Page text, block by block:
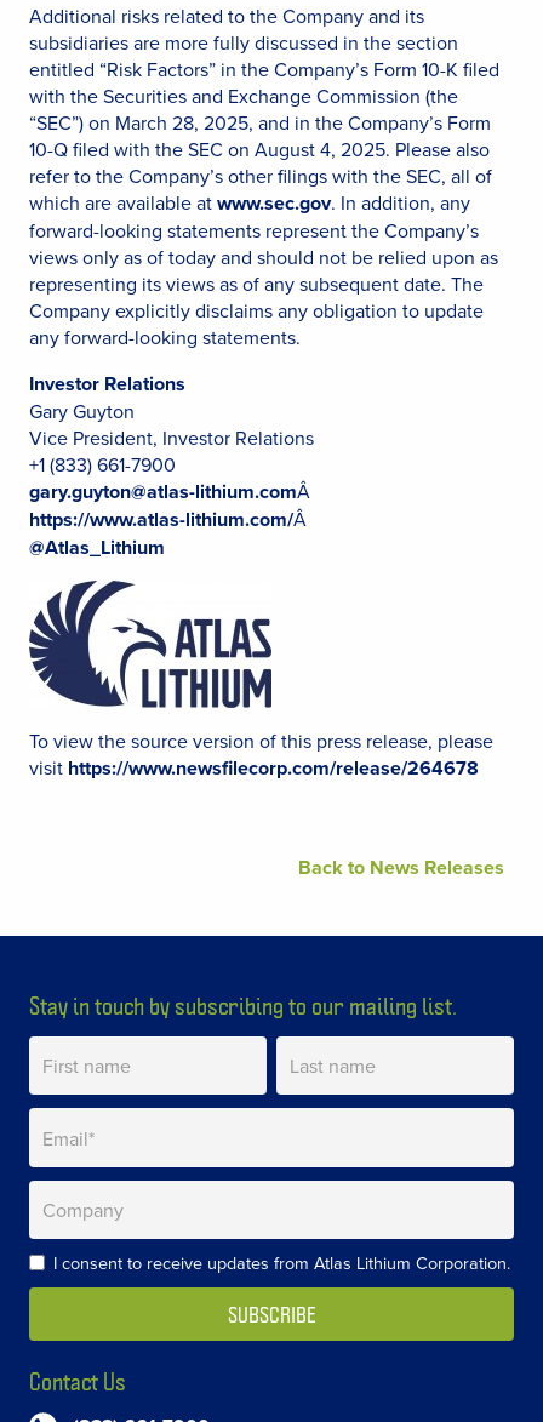
Additional risks related to the Company and its
subsidiaries are more fully discussed in the section
entitled “Risk Factors” in the Company’s Form 10-K filed
with the Securities and Exchange Commission (the
“SEC”) on March 28, 2025, and in the Company’s Form
10-Q filed with the SEC on August 4, 2025. Please also
refer to the Company’s other filings with the SEC, all of
which are available atwww.sec.gov. In addition, any
forward-looking statements represent the Company’s
views only as of today and should not be relied upon as
representing its views as of any subsequent date. The
Company explicitly disclaims any obligation to update
any forward-looking statements.
Investor Relations
Gary Guyton
Vice President, Investor Relations
+1 (833) 661-7900
gary.guyton@atlas-lithium.comÂ
https://www.atlas-lithium.com/Â
@Atlas_Lithium
To view the source version of this press release, please
visit https://www.newsfilecorp.com/release/264678
Back to News Releases
Stay in touch by subscribing to our mailing list.
I consent to receive updates from Atlas Lithium Corporation.
Contact Us